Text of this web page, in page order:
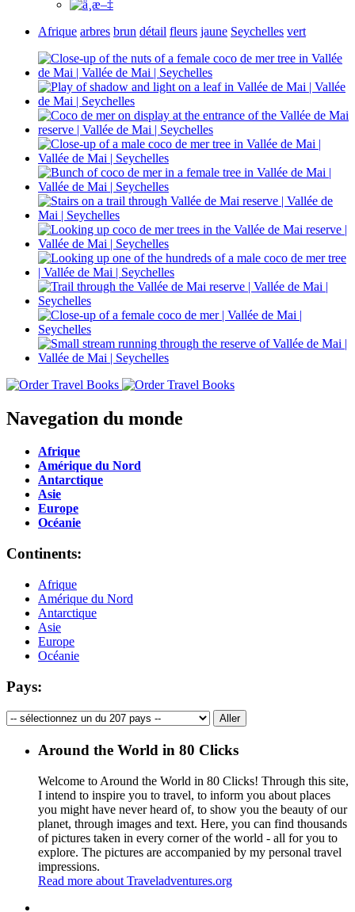
Afrique arbres brun détail fleurs jaune Seychelles vert
Navegation du monde
Afrique
Amérique du Nord
Antarctique
Asie
Europe
Océanie
Continents:
Afrique
Amérique du Nord
Antarctique
Asie
Europe
Océanie
Pays:
Around the World in 80 Clicks
Welcome to Around the World in 80 Clicks! Through this site,
I intend to inspire you to travel, to inform you about places
you might have never heard of, to show you the beauty of our
planet, through images and text. Here, you can find thousands
of pictures taken in every corner of the world - all for you to
explore. The pictures are accompanied by my personal travel
impressions.
Read more about Traveladventures.org